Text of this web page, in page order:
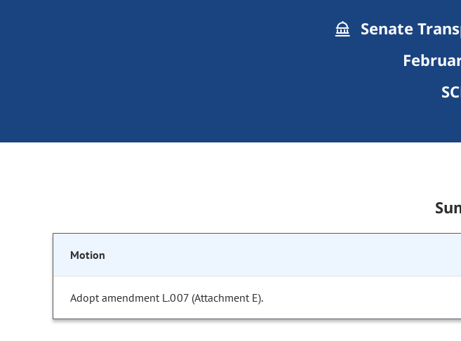
Senate
Motion
Adopt amendment L.007 (Attachment E).